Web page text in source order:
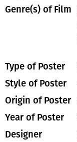
Genre(s) of Film
Type of Poster
Style of Poster
Origin of Poster
Year of Poster
Designer